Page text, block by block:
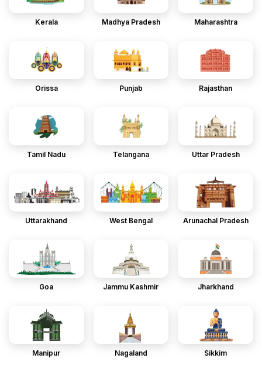
Kerala Madhya Pradesh Maharashtra
Orissa Punjab Rajasthan
Tamil Nadu Telangana Uttar Pradesh
Uttarakhand West Bengal Arunachal Pradesh
Goa Jammu Kashmir Jharkhand
Manipur Nagaland Sikkim